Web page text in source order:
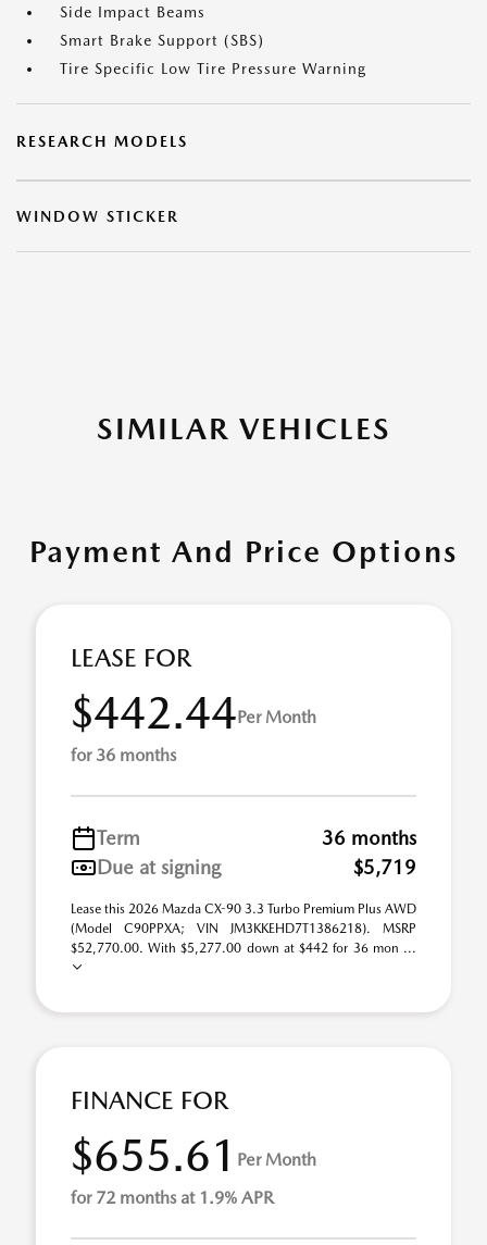
Side Impact Beams
Smart Brake Support (SBS)
Tire Specific Low Tire Pressure Warning
RESEARCH MODELS
WINDOW STICKER
SIMILAR VEHICLES
Payment And Price Options
LEASE FOR
$442.44Per Month
for 36 months
Term
36 months
Due at signing
$5,719
Lease this 2026 Mazda CX-90 3.3 Turbo Premium Plus AWD
(Model C90PPXA; VIN JM3KKEHD7T1386218). MSRP
$52,770.00. With $5,277.00 down at $442 for 36 mon ...
FINANCE FOR
$655.61 Per Month
for 72 months at 1.9% APR